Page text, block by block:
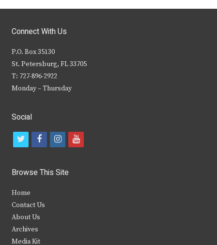
Connect With Us
P.O. Box 35130
St. Petersburg, FL 33705
T: 727-896-2922
Monday – Thursday
Social
t
i
t
e
r
f
c
b
i
s
y
Browse This Site
Home
Contact Us
About Us
Archives
Media Kit